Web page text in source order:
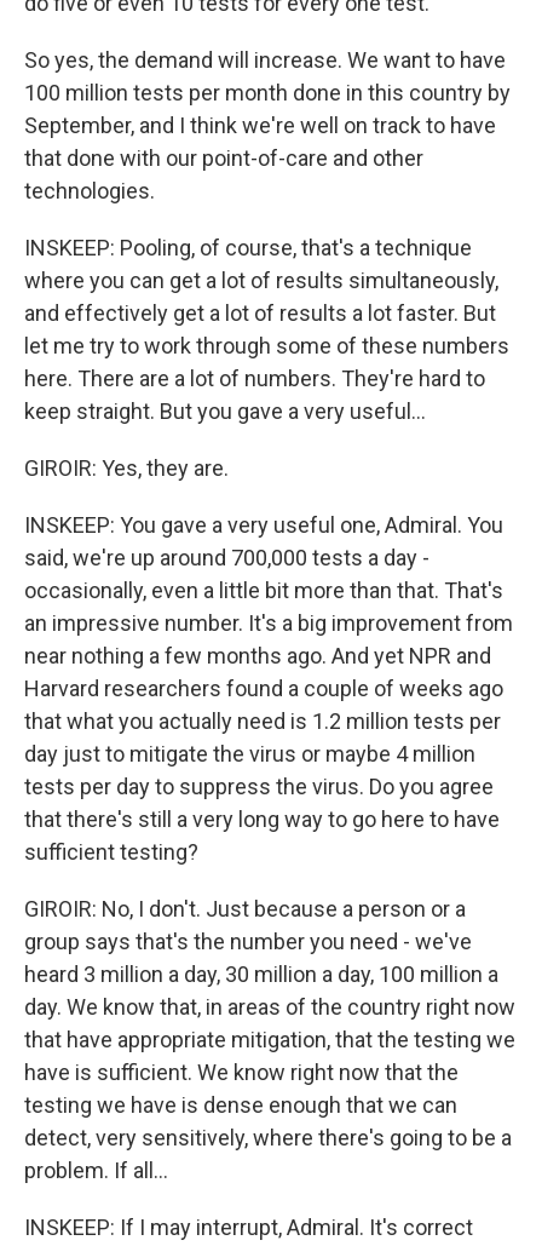
So yes, the demand will increase. We want to have
100 million tests per month done in this country by
September, and I think we're well on track to have
that done with our point-of-care and other
technologies.
INSKEEP: Pooling, of course, that's a technique
where you can get a lot of results simultaneously,
and effectively get a lot of results a lot faster. But
let me try to work through some of these numbers
here. There are a lot of numbers. They're hard to
keep straight. But you gave a very useful...
GIROIR: Yes, they are.
INSKEEP: You gave a very useful one, Admiral. You
said, we're up around 700,000 tests a day -
occasionally, even a little bit more than that. That's
an impressive number. It's a big improvement from
near nothing a few months ago. And yet NPR and
Harvard researchers found a couple of weeks ago
that what you actually need is 1.2 million tests per
day just to mitigate the virus or maybe 4 million
tests per day to suppress the virus. Do you agree
that there's still a very long way to go here to have
sufficient testing?
GIROIR: No, I don't. Just because a person or a
group says that's the number you need - we've
heard 3 million a day, 30 million a day, 100 million a
day. We know that, in areas of the country right now
that have appropriate mitigation, that the testing we
have is sufficient. We know right now that the
testing we have is dense enough that we can
detect, very sensitively, where there's going to be a
problem. If all...
INSKEEP: If I may interrupt, Admiral. It's correct